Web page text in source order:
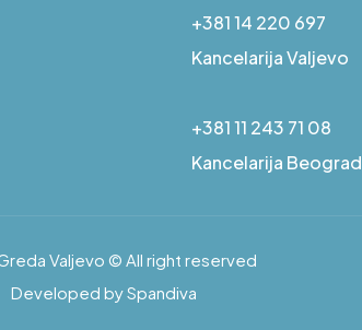
+381 14 220 697
Kancelarija Valjevo
+381 11 243 71 08
Kancelarija Beograd
Valjevo © All right reserved
Developed by Spandiva